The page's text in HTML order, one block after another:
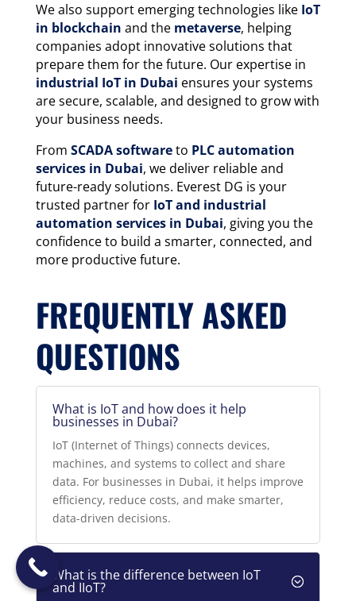
We also support emerging technologies like IoT
in blockchain and the metaverse, helping
companies adopt innovative solutions that
prepare them for the future. Our expertise in
industrial IoT in Dubai ensures your systems
are secure, scalable, and designed to grow with
your business needs.
From SCADA softwareto PLC automation
services in Dubai, we deliver reliable and
future-ready solutions. Everest DG is your
trusted partner for IoT and industrial
automation services in Dubai, giving you the
confidence to build a smarter, connected, and
more productive future.
FREQUENTLY ASKED
QUESTIONS
What is IoT and how does it help
businesses in Dubai?
IoT (Internet of Things) connects devices,
machines, and systems to collect and share
data. For businesses in Dubai, it helps improve
efficiency, reduce costs, and make smarter,
data-driven decisions.
What is the difference between IoT
and IIoT?